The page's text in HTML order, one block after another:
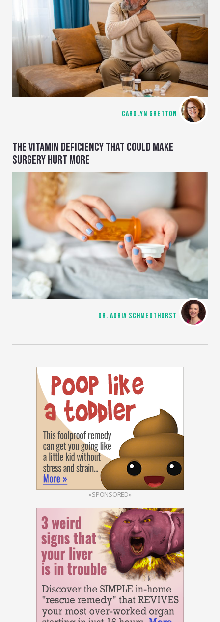
CAROLYN GRETTON
THE VITAMIN DEFICIENCY THAT COULD MAKE
SURGERY HURT MORE
DR. ADRIA SCHMEDTHORST
«SPONSORED»